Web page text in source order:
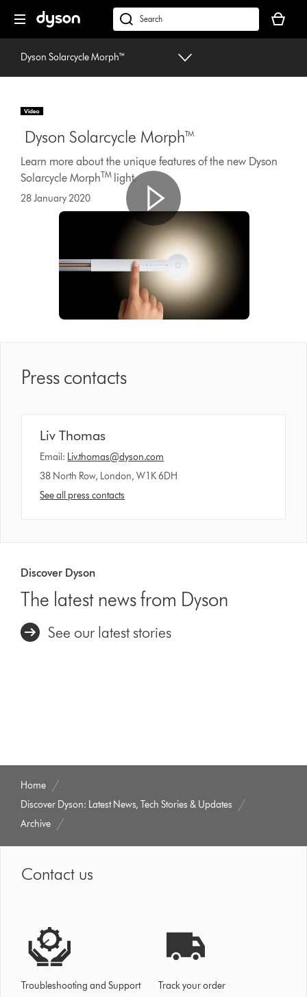
navigation
dyson.co.uk
basket
is
Dyson Solarcycle Morph™
Dyson Solarcycle Morph™
Learn more about the unique features of the new Dyson
Solarcycle MorphTM light.
28 January 2020
Press contacts
Liv Thomas
Email: Liv.thomas@dyson.com
38 North Row, London, W1K 6DH
See all press contacts
Discover Dyson
The latest news from Dyson
See our latest stories
Home
Discover Dyson: Latest News, Tech Stories & Updates
Archive
Contact us
Troubleshooting and Support Track your order